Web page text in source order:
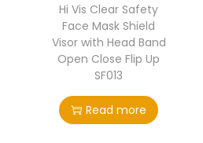
Hi Vis Clear Safety
Face Mask Shield
Visor with Head Band
Open Close Flip Up
SF013
Read more